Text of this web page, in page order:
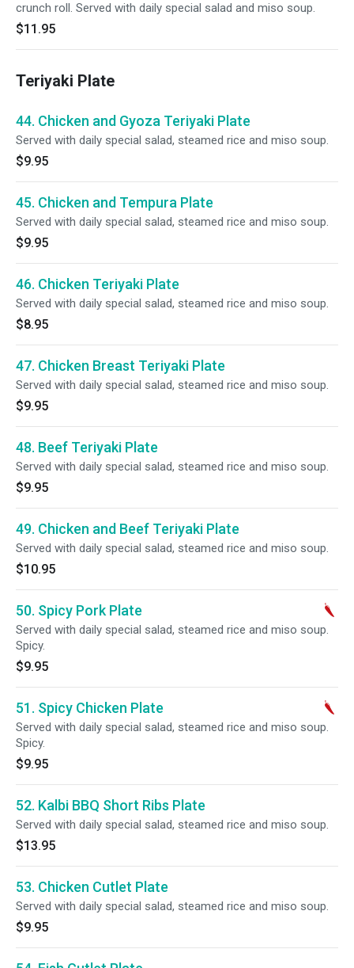
crunch roll. Served with daily special salad and miso soup.
$11.95
Teriyaki Plate
44. Chicken and Gyoza Teriyaki Plate
Served with daily special salad, steamed rice and miso soup.
$9.95
45. Chicken and Tempura Plate
Served with daily special salad, steamed rice and miso soup.
$9.95
46. Chicken Teriyaki Plate
Served with daily special salad, steamed rice and miso soup.
$8.95
47. Chicken Breast Teriyaki Plate
Served with daily special salad, steamed rice and miso soup.
$9.95
48. Beef Teriyaki Plate
Served with daily special salad, steamed rice and miso soup.
$9.95
49. Chicken and Beef Teriyaki Plate
Served with daily special salad, steamed rice and miso soup.
$10.95
50. Spicy Pork Plate
Served with daily special salad, steamed rice and miso soup.
Spicy.
$9.95
51. Spicy Chicken Plate
Served with daily special salad, steamed rice and miso soup.
Spicy.
$9.95
52. Kalbi BBQ Short Ribs Plate
Served with daily special salad, steamed rice and miso soup.
$13.95
53. Chicken Cutlet Plate
Served with daily special salad, steamed rice and miso soup.
$9.95